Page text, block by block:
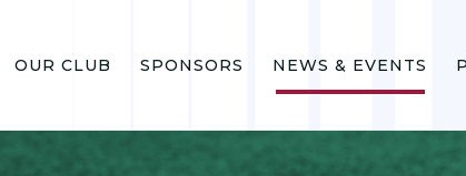
OUR CLUB SPONSORS NEWS & EVENTS